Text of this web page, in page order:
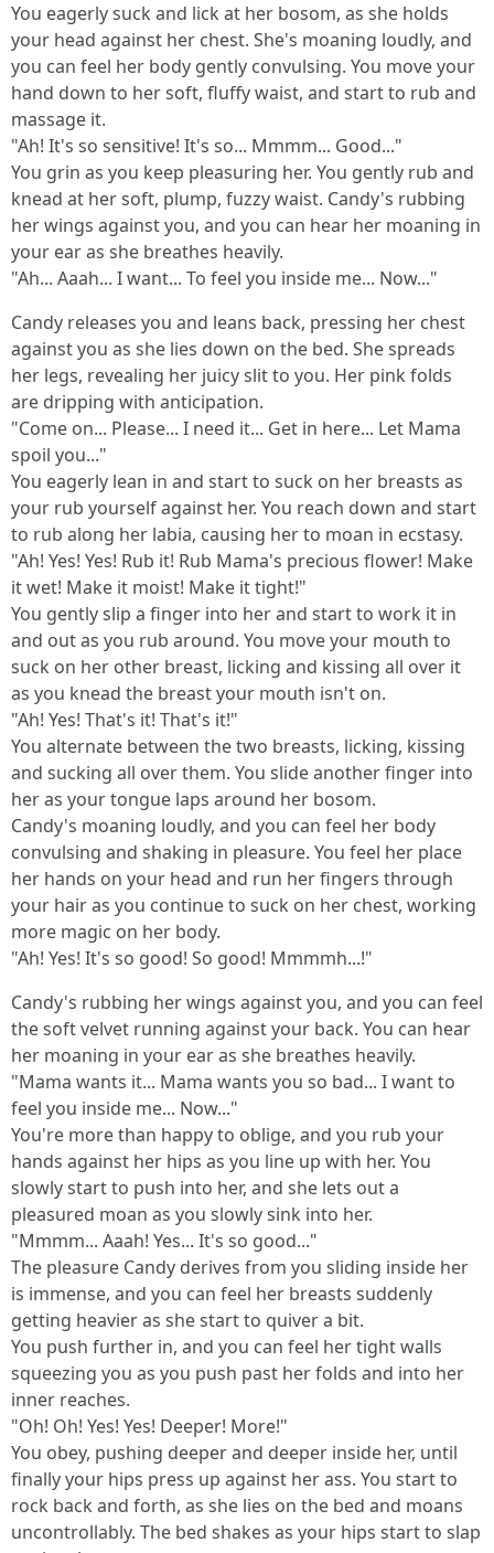
You eagerly suck and lick at her bosom, as she holds
your head against her chest. She's moaning loudly, and
you can feel her body gently convulsing. You move your
hand down to her soft, fluffy waist, and start to rub and
massage it.
"Ah! It's so sensitive! It's so... Mmmm... Good..."
You grin as you keep pleasuring her. You gently rub and
knead at her soft, plump, fuzzy waist. Candy's rubbing
her wings against you, and you can hear her moaning in
your ear as she breathes heavily.
"Ah... Aaah... I want... To feel you inside me... Now..."
Candy releases you and leans back, pressing her chest
against you as she lies down on the bed. She spreads
her legs, revealing her juicy slit to you. Her pink folds
are dripping with anticipation.
"Come on... Please... I need it... Get in here... Let Mama
spoil you..."
You eagerly lean in and start to suck on her breasts as
your rub yourself against her. You reach down and start
to rub along her labia, causing her to moan in ecstasy.
"Ah! Yes! Yes! Rub it! Rub Mama's precious flower! Make
it wet! Make it moist! Make it tight!"
You gently slip a finger into her and start to work it in
and out as you rub around. You move your mouth to
suck on her other breast, licking and kissing all over it
as you knead the breast your mouth isn't on.
"Ah! Yes! That's it! That's it!"
You alternate between the two breasts, licking, kissing
and sucking all over them. You slide another finger into
her as your tongue laps around her bosom.
Candy's moaning loudly, and you can feel her body
convulsing and shaking in pleasure. You feel her place
her hands on your head and run her fingers through
your hair as you continue to suck on her chest, working
more magic on her body.
"Ah! Yes! It's so good! So good! Mmmmh...!"
Candy's rubbing her wings against you, and you can feel
the soft velvet running against your back. You can hear
her moaning in your ear as she breathes heavily.
"Mama wants it... Mama wants you so bad... I want to
feel you inside me... Now..."
You're more than happy to oblige, and you rub your
hands against her hips as you line up with her. You
slowly start to push into her, and she lets out a
pleasured moan as you slowly sink into her.
"Mmmm... Aaah! Yes... It's so good..."
The pleasure Candy derives from you sliding inside her
is immense, and you can feel her breasts suddenly
getting heavier as she start to quiver a bit.
You push further in, and you can feel her tight walls
squeezing you as you push past her folds and into her
inner reaches.
"Oh! Oh! Yes! Yes! Deeper! More!"
You obey, pushing deeper and deeper inside her, until
finally your hips press up against her ass. You start to
rock back and forth, as she lies on the bed and moans
uncontrollably. The bed shakes as your hips start to slap